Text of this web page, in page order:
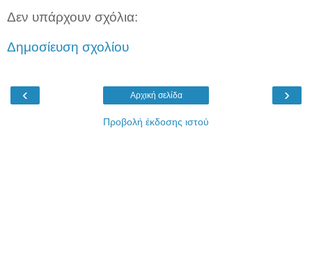
Δεν υπάρχουν σχόλια:
Δημοσίευση σχολίου
‹ ›
Αρχική σελίδα
Προβολή έκδοσης ιστού